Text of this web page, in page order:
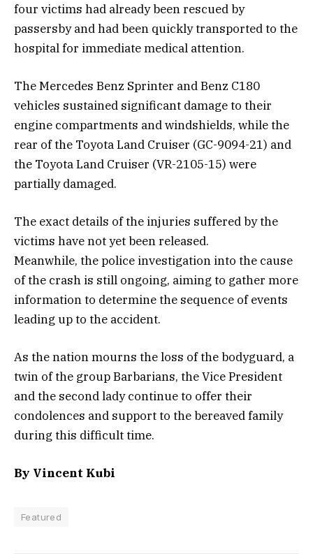
four victims had already been rescued by
passersby and had been quickly transported to the
hospital for immediate medical attention.
The Mercedes Benz Sprinter and Benz C180
vehicles sustained significant damage to their
engine compartments and windshields, while the
rear of the Toyota Land Cruiser (GC-9094-21) and
the Toyota Land Cruiser (VR-2105-15) were
partially damaged.
The exact details of the injuries suffered by the
victims have not yet been released.
Meanwhile, the police investigation into the cause
of the crash is still ongoing, aiming to gather more
information to determine the sequence of events
leading up to the accident.
As the nation mourns the loss of the bodyguard, a
twin of the group Barbarians, the Vice President
and the second lady continue to offer their
condolences and support to the bereaved family
during this difficult time.
By Vincent Kubi
Featured